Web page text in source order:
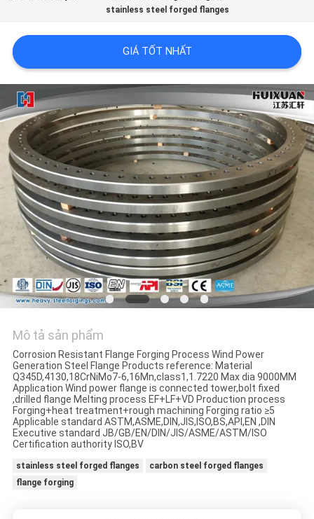
MÁY
KIỂM
SOÁT
CHẤT
LƯỢNG
SƠ
ĐỒ
TRANG
WEB
PRIVACY
POLICY
stainless steel forged flanges
GIÁ TỐT NHẤT
Mô tả sản phẩm
Corrosion Resistant Flange Forging Process Wind Power
Generation Steel Flange Products reference: Material
Q345D,4130,18CrNiMo7-6,16Mn,class1,1.7220 Max dia 9000MM
Application Wind power flange is connected tower,bolt fixed
,drilled flange Melting process EF+LF+VD Production process
Forging+heat treatment+rough machining Forging ratio ≥5
Applicable standard ASTM,ASME,DIN,JIS,ISO,BS,API,EN ,DIN
Executive standard JB/GB/EN/DIN/JIS/ASME/ASTM/ISO
Certification authority ISO,BV
stainless steel forged flanges
carbon steel forged flanges
flange forging